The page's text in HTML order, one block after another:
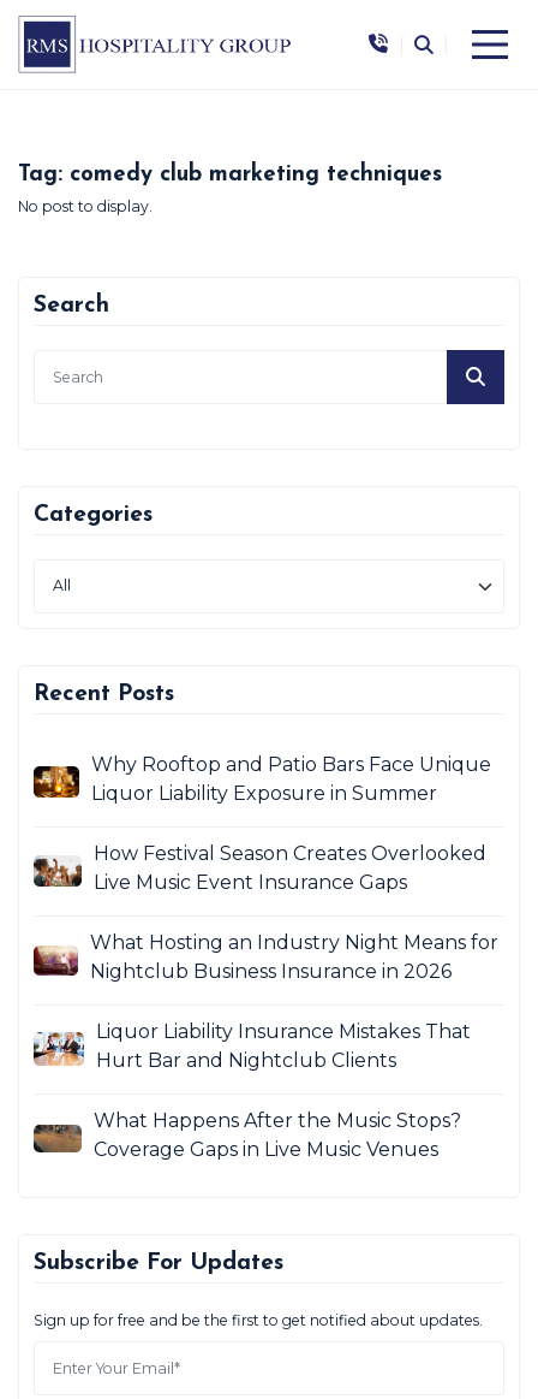
Tag: comedy club marketing techniques
No post to display.
Search
Categories
Recent Posts
Why Rooftop and Patio Bars Face Unique
Liquor Liability Exposure in Summer
How Festival Season Creates Overlooked
Live Music Event Insurance Gaps
What Hosting an Industry Night Means for
Nightclub Business Insurance in 2026
Liquor Liability Insurance Mistakes That
Hurt Bar and Nightclub Clients
What Happens After the Music Stops?
Coverage Gaps in Live Music Venues
Subscribe For Updates
Sign up for free and be the first to get notified about updates.